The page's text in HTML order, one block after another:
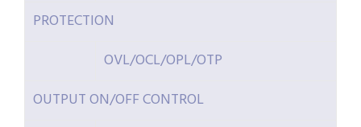
PROTECTION
OVL/OCL/OPL/OTP
OUTPUT ON/OFF CONTROL